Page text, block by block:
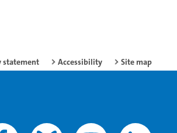
statement Accessibility Site map